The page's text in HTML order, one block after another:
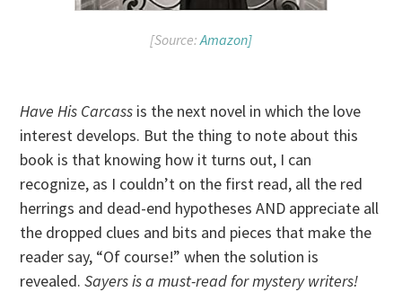
[Source: Amazon]
Have His Carcass is the next novel in which the love
interest develops. But the thing to note about this
book is that knowing how it turns out, I can
recognize, as I couldn’t on the first read, all the red
herrings and dead-end hypotheses AND appreciate all
the dropped clues and bits and pieces that make the
reader say, “Of course!” when the solution is
revealed.Sayers is a must-read for mystery writers!